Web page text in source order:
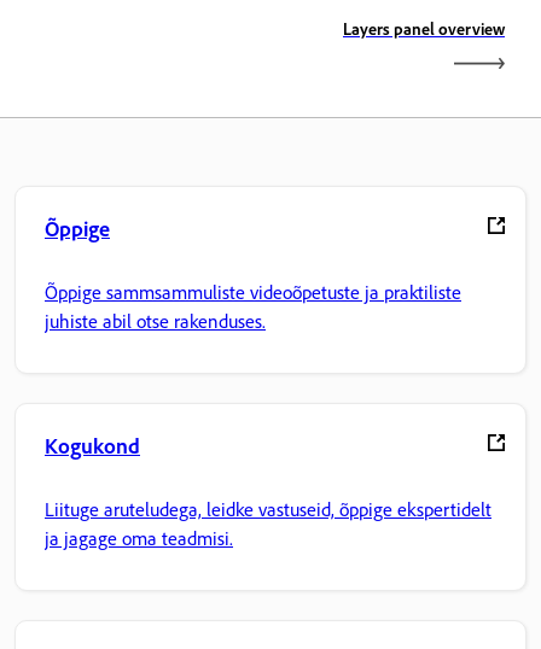
Layers panel overview
Õppige
Õppige sammsammuliste videoõpetuste ja praktiliste
juhiste abil otse rakenduses.
Kogukond
Liituge aruteludega, leidke vastuseid, õppige ekspertidelt
ja jagage oma teadmisi.